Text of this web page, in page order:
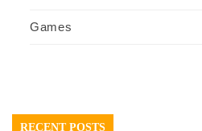
Games
RECENT POSTS